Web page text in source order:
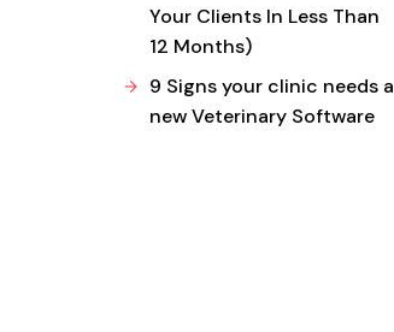
Your Clients In Less Than
12 Months)
9 Signs your clinic needs a
new Veterinary Software